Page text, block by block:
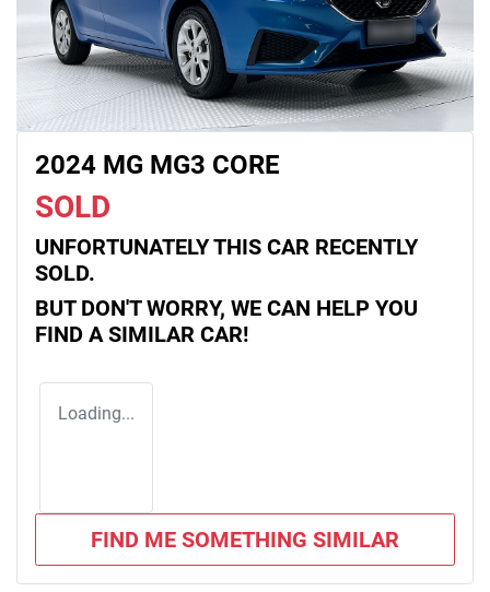
2024 MG MG3 CORE
SOLD
UNFORTUNATELY THIS CAR RECENTLY
SOLD.
BUT DON'T WORRY, WE CAN HELP YOU
FIND A SIMILAR CAR!
Loading...
FIND ME SOMETHING SIMILAR